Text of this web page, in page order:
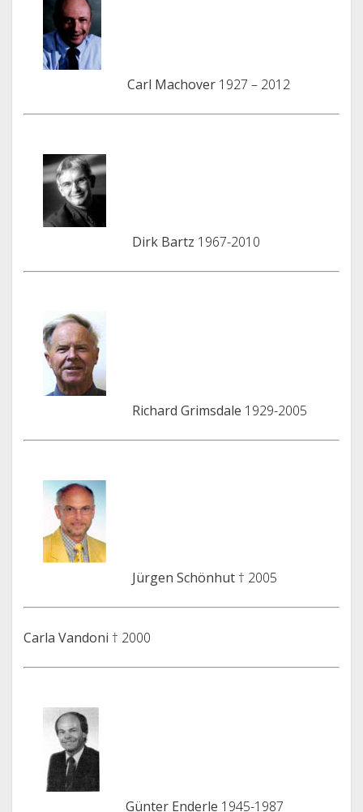
Carl Machover1927 – 2012
Dirk Bartz 1967-2010
Richard Grimsdale 1929-2005
Jürgen Schönhut† 2005
Carla Vandoni † 2000
Günter Enderle 1945-1987